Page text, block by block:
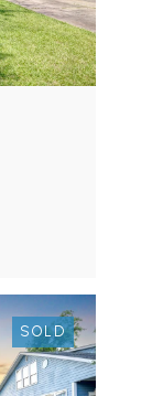
SOLD